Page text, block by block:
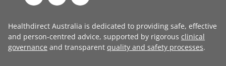
Healthdirect Australia is dedicated to providing safe, effective
and person-centred advice, supported by rigorous clinical
governance and transparent quality and safety processes.